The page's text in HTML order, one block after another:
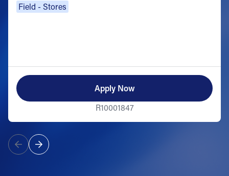
Field - Stores
Apply Now
R10001847